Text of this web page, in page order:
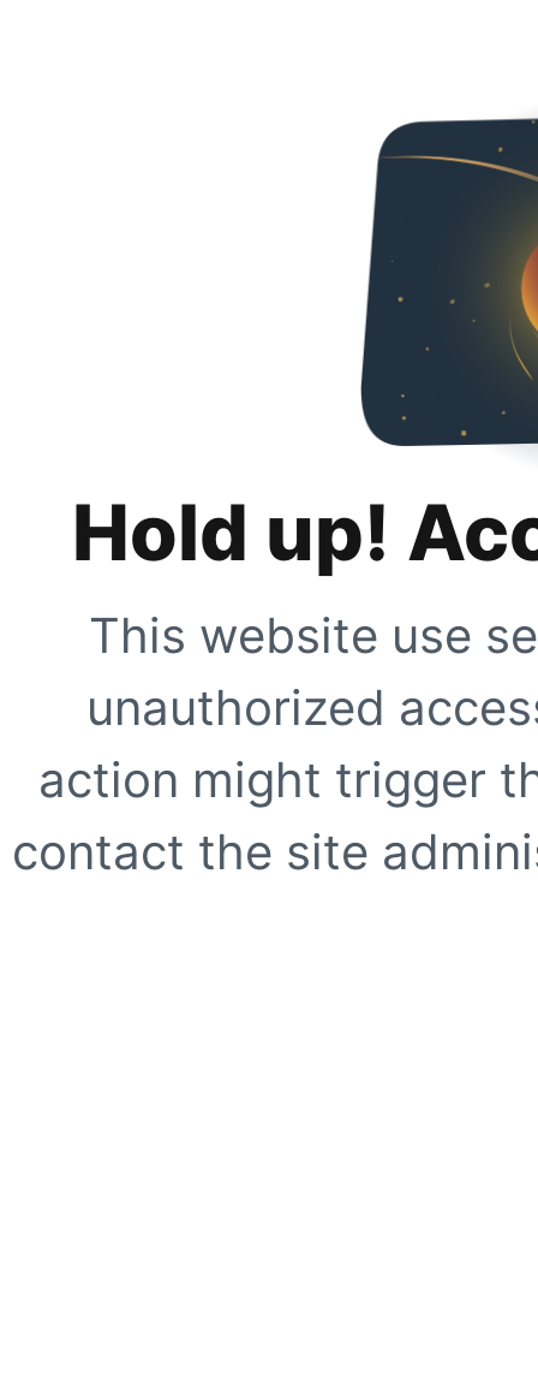
Hold up!
This website use
unauthorized
action might trigger
contact the site